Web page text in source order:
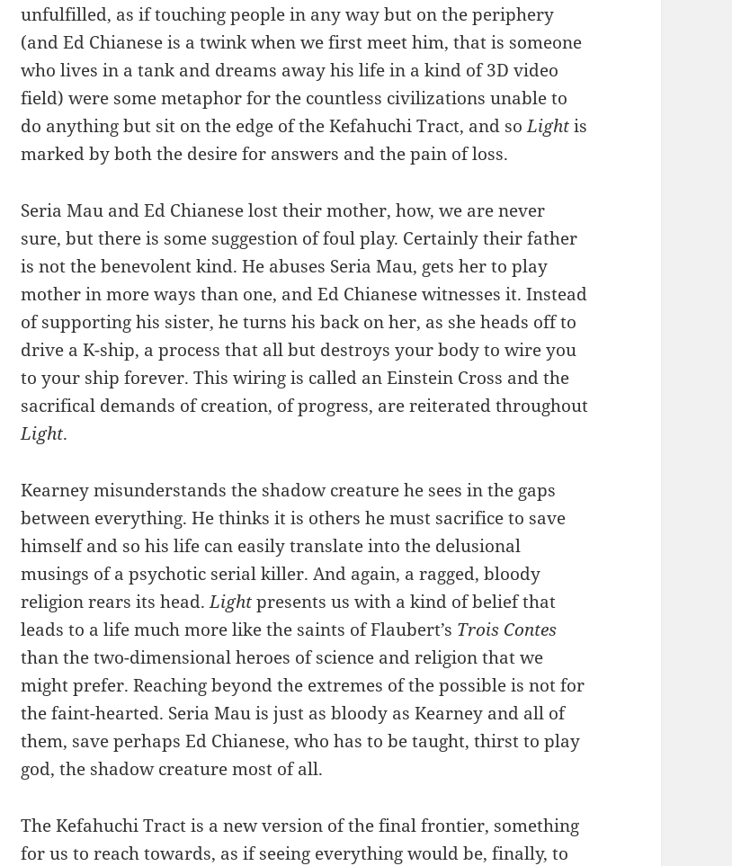
unfulfilled, as if touching people in any way but on the periphery
(and Ed Chianese is a twink when we first meet him, that is someone
who lives in a tank and dreams away his life in a kind of 3D video
field) were some metaphor for the countless civilizations unable to
do anything but sit on the edge of the Kefahuchi Tract, and soLightis
marked by both the desire for answers and the pain of loss.
Seria Mau and Ed Chianese lost their mother, how, we are never
sure, but there is some suggestion of foul play. Certainly their father
is not the benevolent kind. He abuses Seria Mau, gets her to play
mother in more ways than one, and Ed Chianese witnesses it. Instead
of supporting his sister, he turns his back on her, as she heads off to
drive a K-ship, a process that all but destroys your body to wire you
to your ship forever. This wiring is called an Einstein Cross and the
sacrifical demands of creation, of progress, are reiterated throughout
Light.
Kearney misunderstands the shadow creature he sees in the gaps
between everything. He thinks it is others he must sacrifice to save
himself and so his life can easily translate into the delusional
musings of a psychotic serial killer. And again, a ragged, bloody
religion rears its head.Lightpresents us with a kind of belief that
leads to a life much more like the saints of Flaubert’s Trois Contes
than the two-dimensional heroes of science and religion that we
might prefer. Reaching beyond the extremes of the possible is not for
the faint-hearted. Seria Mau is just as bloody as Kearney and all of
them, save perhaps Ed Chianese, who has to be taught, thirst to play
god, the shadow creature most of all.
The Kefahuchi Tract is a new version of the final frontier, something
for us to reach towards, as if seeing everything would be, finally, to